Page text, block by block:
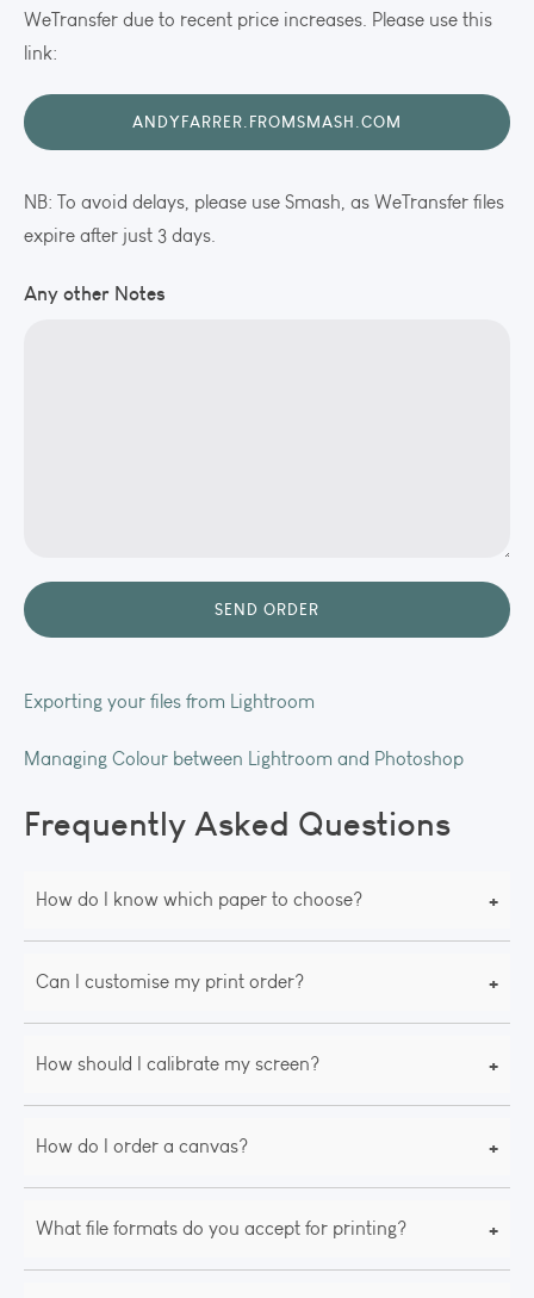
WeTransfer due to recent price increases. Please use this
link:
ANDYFARRER.FROMSMASH.COM
NB: To avoid delays, please use Smash, as WeTransfer files
expire after just 3 days.
Any other Notes
Exporting your files from Lightroom
Managing Colour between Lightroom and Photoshop
Frequently Asked Questions
How do I know which paper to choose? +
Can I customise my print order? +
How should I calibrate my screen? +
How do I order a canvas? +
What file formats do you accept for printing? +